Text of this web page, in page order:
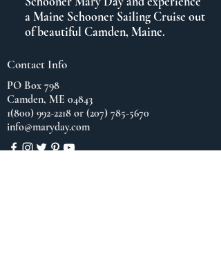
a Maine Schooner Sailing Cruise out
of beautiful Camden, Maine.
Contact Info
PO Box 798
Camden, ME 04843
1(800) 992-2218 or (207) 785-5670
info@maryday.com